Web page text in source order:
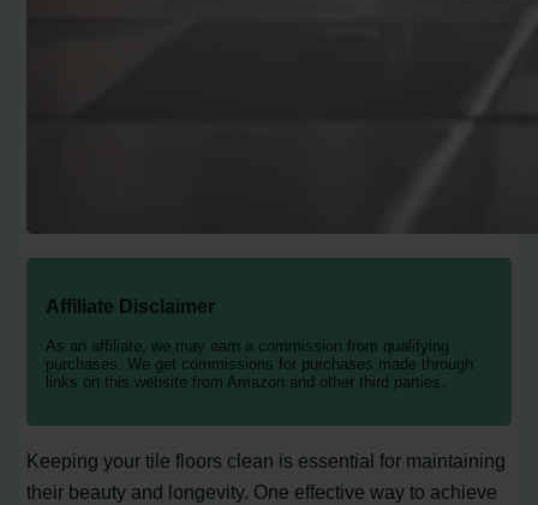
Affiliate Disclaimer
As an affiliate, we may earn a commission from qualifying
purchases. We get commissions for purchases made through
links on this website from Amazon and other third parties.
Keeping your tile floors clean is essential for maintaining
their beauty and longevity. One effective way to achieve